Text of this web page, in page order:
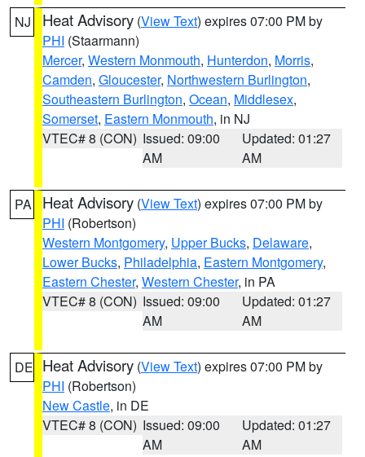
NJ Heat Advisory (View Text) expires 07:00 PM by
PHI (Staarmann)
Mercer, Western Monmouth, Hunterdon, Morris,
Camden, Gloucester, Northwestern Burlington,
Southeastern Burlington, Ocean, Middlesex,
Somerset, Eastern Monmouth, in NJ
VTEC# 8 (CON) Issued: 09:00
AM
Updated: 01:27
AM
PA Heat Advisory (View Text) expires 07:00 PM by
PHI (Robertson)
Western Montgomery, Upper Bucks, Delaware,
Lower Bucks, Philadelphia, Eastern Montgomery,
Eastern Chester, Western Chester, in PA
VTEC# 8 (CON) Issued: 09:00
AM
Updated: 01:27
AM
DE Heat Advisory (View Text) expires 07:00 PM by
PHI (Robertson)
New Castle, in DE
VTEC# 8 (CON) Issued: 09:00
AM
Updated: 01:27
AM